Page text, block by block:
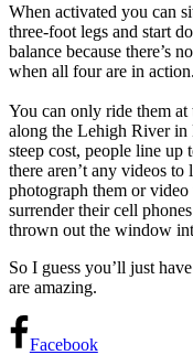
When activated you can
three-foot legs and start
balance because there’s
when all four are in action.
You can only ride them
along the Lehigh River in
steep cost, people line
there aren’t any videos
photograph them or
surrender their cell
thrown out the window
So I guess you’ll just
are amazing.
Facebook